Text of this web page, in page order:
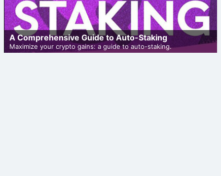
A Comprehensive Guide to Auto-Staking
Maximize your crypto gains: a guide to auto-staking.